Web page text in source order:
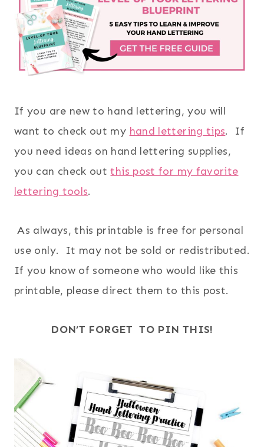
If you are new to hand lettering, you will
want to check out my hand lettering tips. If
you need ideas on hand lettering supplies,
you can check outthis post for my favorite
lettering tools.
As always, this printable is free for personal
use only. It may not be sold or redistributed.
If you know of someone who would like this
printable, please direct them to this post.
DON’T FORGET TO PIN THIS!